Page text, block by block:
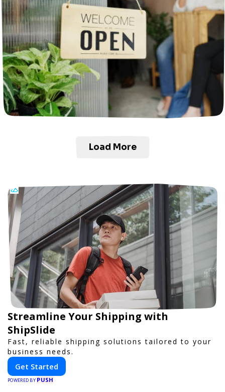
Load More
Streamline Your Shipping with
ShipSlide
Fast, reliable shipping solutions tailored to your
business needs.
Get Started
POWERED BY PUSH